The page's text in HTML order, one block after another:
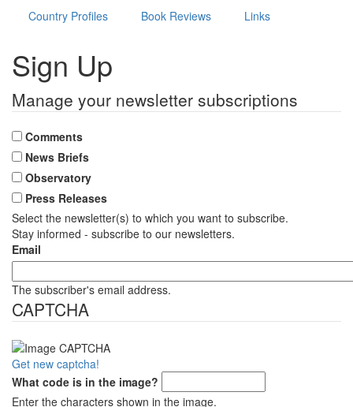
Country Profiles Book Reviews Links
Sign Up
Manage your newsletter subscriptions
Comments
News Briefs
Observatory
Press Releases
Select the newsletter(s) to which you want to subscribe.
Stay informed - subscribe to our newsletters.
Email
The subscriber's email address.
CAPTCHA
Get new captcha!
What code is in the image?
Enter the characters shown in the image.